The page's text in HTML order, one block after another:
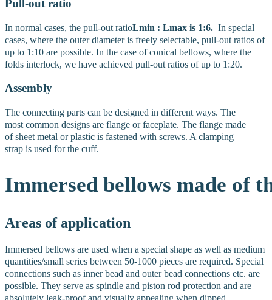
Pull-out ratio
In normal cases, the pull-out ratioLmin : Lmax is 1:6. In special
cases, where the outer diameter is freely selectable, pull-out ratios of
up to 1:10 are possible. In the case of conical bellows, where the
folds interlock, we have achieved pull-out ratios of up to 1:20.
Assembly
The connecting parts can be designed in different ways. The
most common designs are flange or faceplate. The flange made
of sheet metal or plastic is fastened with screws. A clamping
strap is used for the cuff.
Immersed bellows made of
Areas of application
Immersed bellows are used when a special shape as well as medium
quantities/small series between 50-1000 pieces are required. Special
connections such as inner bead and outer bead connections etc. are
possible. They serve as spindle and piston rod protection and are